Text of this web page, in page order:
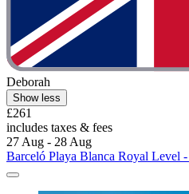
Deborah
Show less
£261
includes taxes & fees
27 Aug - 28 Aug
Barceló Playa Blanca Royal Level